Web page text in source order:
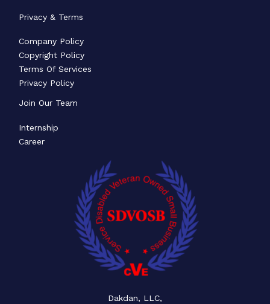
Privacy & Terms
Company Policy
Copyright Policy
Terms Of Services
Privacy Policy
Join Our Team
Internship
Career
Dakdan, LLC,